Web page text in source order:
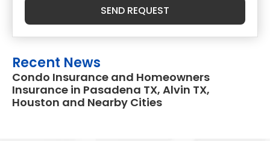
SEND REQUEST
Recent News
Condo Insurance and Homeowners
Insurance in Pasadena TX, Alvin TX,
Houston and Nearby Cities